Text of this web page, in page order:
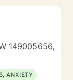
149005656,
ANXIETY